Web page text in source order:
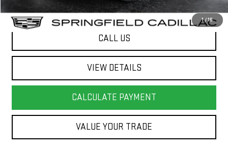
1 / 16
CALL US
VIEW DETAILS
CALCULATE PAYMENT
VALUE YOUR TRADE